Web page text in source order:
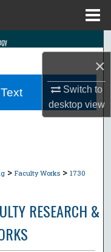
×
Switch to
desktopview
> Faculty Works > 1730
RESEARCH &